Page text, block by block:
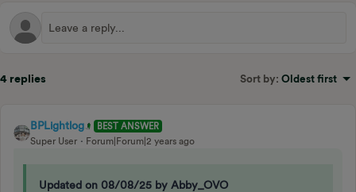
4 replies Sort by: Oldest first
BPLightlog
BEST ANSWER
Super User
Forum|Forum|2 years ago
Updated on 08/08/25 by Abby_OVO